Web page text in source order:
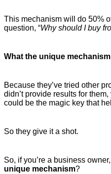
This mechanism will do 50%
question, “Why should I buy
What the unique
Because they’ve tried other
didn’t provide results for
could be the magic key that
So they give it a shot.
So, if you’re a business owner,
unique mechanism?